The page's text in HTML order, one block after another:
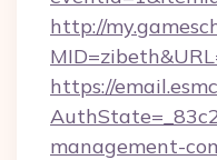
http://
https://
management-